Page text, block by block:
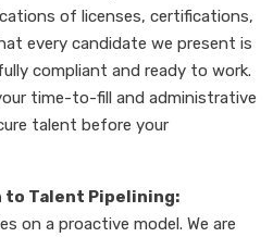
of licenses, certifications,
every candidate we present is
compliant and ready to work.
time-to-fill and administrative
talent before your
to Talent Pipelining:
on a proactive model. We are